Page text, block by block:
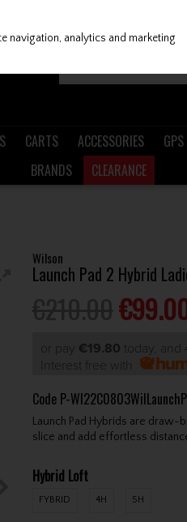
CARTS ACCESSORIES
BRANDS
CLEARANCE
Wilson
Launch Pad 2 Hybrid
or pay €19.80 today, and
Interest free with
Code P-
Launch Pad Hybrids are
slice and add effortless
Hybrid Loft
FYBRID 4H 5H
navigation, analytics and marketing